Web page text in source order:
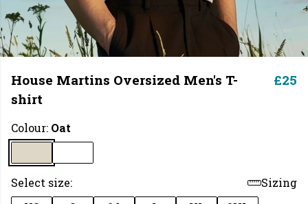
House Martins Oversized Men's T-
shirt
£25
Colour: Oat
Select size:
Sizing